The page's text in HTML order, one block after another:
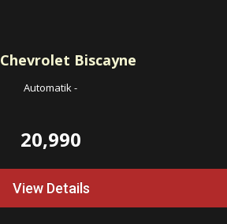
Chevrolet Biscayne
Automatik-
20,990
View Details